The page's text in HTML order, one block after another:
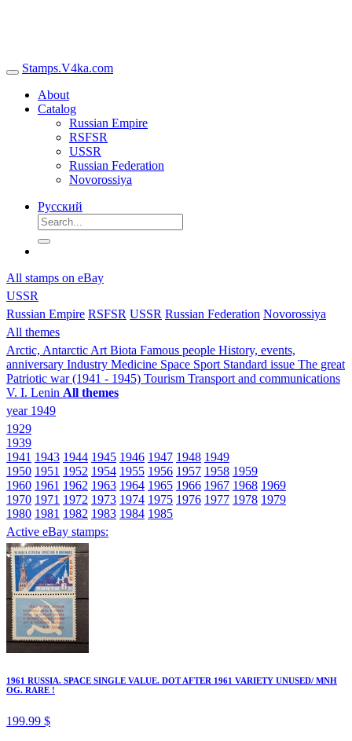
Stamps.V4ka.com
About
Catalog
Russian Empire
RSFSR
USSR
Russian Federation
Novorossiya
Русский
All stamps on eBay
USSR
Russian Empire RSFSR USSR Russian Federation Novorossiya
All themes
Arctic, Antarctic Art Biota Famous people History, events,
anniversary Industry Medicine Space Sport Standard issue The great
Patriotic war (1941 - 1945) Tourism Transport and communications
V. I. Lenin All themes
year 1949
1929
1939
1941 1943 1944 1945 1946 1947 1948 1949
1950 1951 1952 1954 1955 1956 1957 1958 1959
1960 1961 1962 1963 1964 1965 1966 1967 1968 1969
1970 1971 1972 1973 1974 1975 1976 1977 1978 1979
1980 1981 1982 1983 1984 1985
Active eBay stamps:
1961 RUSSIA. SPACE SINGLE VALUE. DOT AFTER 1961 VARIETY UNUSED/ MNH
OG. RARE !
199.99 $